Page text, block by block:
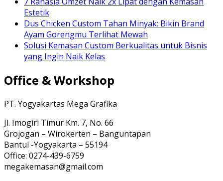
Estetik
Dus Chicken Custom Tahan Minyak: Bikin Brand
Ayam Gorengmu Terlihat Mewah
Solusi Kemasan Custom Berkualitas untuk Bisnis
yang Ingin Naik Kelas
Office & Workshop
PT. Yogyakartas Mega Grafika
Jl. Imogiri Timur Km. 7, No. 66
Grojogan – Wirokerten – Banguntapan
Bantul -Yogyakarta – 55194
Office: 0274-439-6759
megakemasan@gmail.com